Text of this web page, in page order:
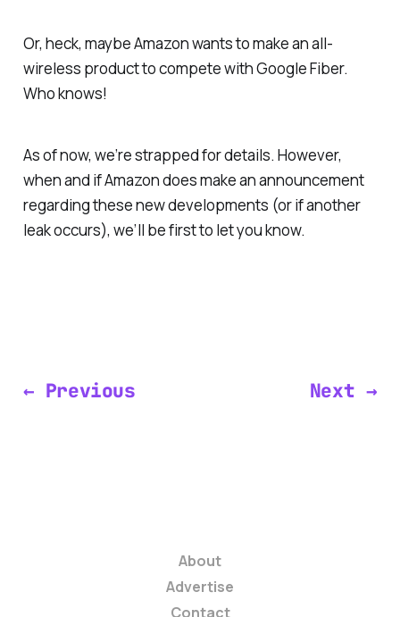
Or, heck, maybe Amazon wants to make an all-
wireless product to compete with Google Fiber.
Who knows!
As of now, we’re strapped for details. However,
when and if Amazon does make an announcement
regarding these new developments (or if another
leak occurs), we’ll be first to let you know.
← Previous Next →
About
Advertise
Contact